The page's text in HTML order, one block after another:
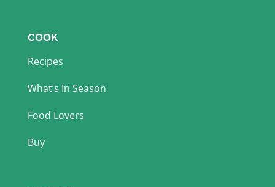
COOK
Recipes
What’s In Season
Food Lovers
Buy